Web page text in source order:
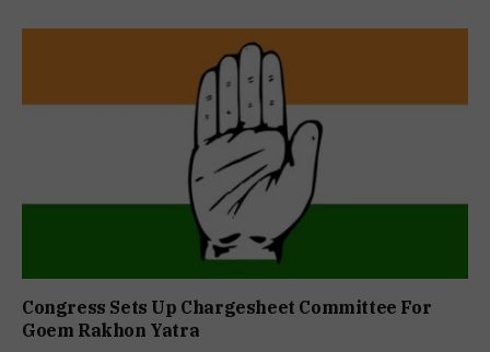
Congress Sets Up Chargesheet Committee For
Goem Rakhon Yatra